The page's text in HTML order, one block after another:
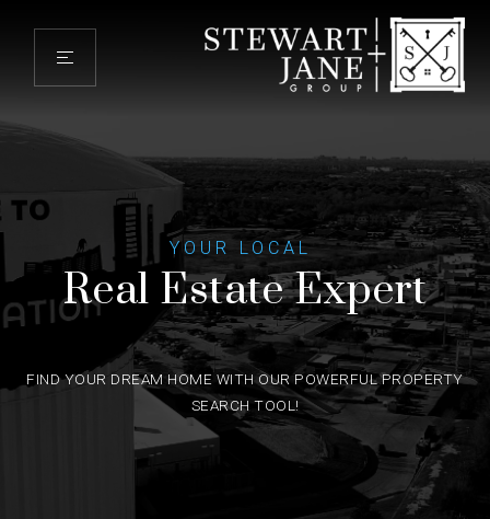
YOUR LOCAL
Real Estate Expert
FIND YOUR DREAM HOME WITH OUR POWERFUL PROPERTY
SEARCH TOOL!